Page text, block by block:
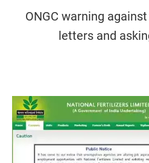
ONGC warning
letters and